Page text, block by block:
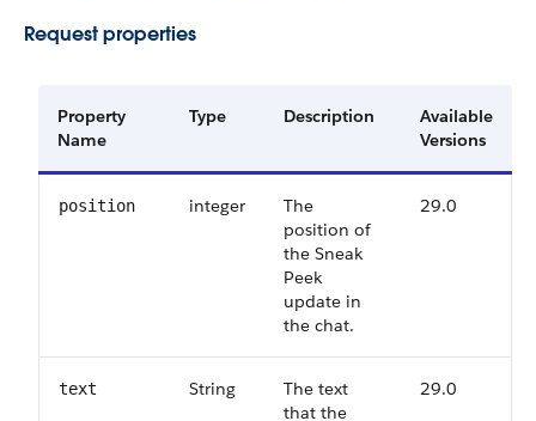
Request properties
Property
Name
Type Description
Available
Versions
position integer
The
position of
the Sneak
Peek
update in
the chat.
29.0
text String
The text
that the
29.0